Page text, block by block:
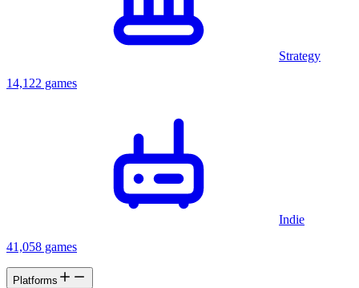
Strategy
14,122 games
Indie
41,058 games
Platforms